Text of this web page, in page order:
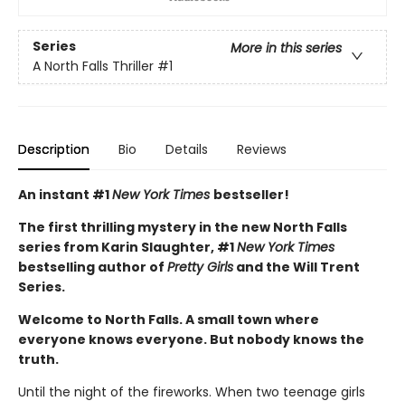
Series
More in this series
A North Falls Thriller #1
Description Bio Details Reviews
An instant #1New York Times bestseller!
The first thrilling mystery in the new North Falls
series from Karin Slaughter, #1New York Times
bestselling author of Pretty Girls and the Will Trent
Series.
Welcome to North Falls. A small town where
everyone knows everyone. But nobody knows the
truth.
Until the night of the fireworks. When two teenage girls